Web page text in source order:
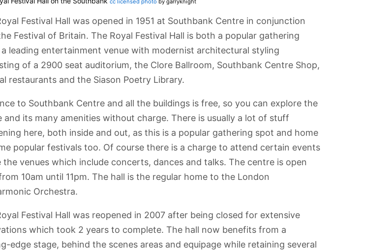
cc licensed photo by garryknight
Festival Hall was opened in 1951 at Southbank Centre in conjunction
Festival of Britain. The Royal Festival Hall is both a popular gathering
a leading entertainment venue with modernist architectural styling
of a 2900 seat auditorium, the Clore Ballroom, Southbank Centre Shop,
restaurants and the Siason Poetry Library.
to Southbank Centre and all the buildings is free, so you can explore the
and its many amenities without charge. There is usually a lot of stuff
here, both inside and out, as this is a popular gathering spot and home
popular festivals too. Of course there is a charge to attend certain events
the venues which include concerts, dances and talks. The centre is open
10am until 11pm. The hall is the regular home to the London
Orchestra.
Festival Hall was reopened in 2007 after being closed for extensive
which took 2 years to complete. The hall now benefits from a
edge stage, behind the scenes areas and equipage while retaining several
ArcelorMittal
Orbit Viewing
Tower Bridge